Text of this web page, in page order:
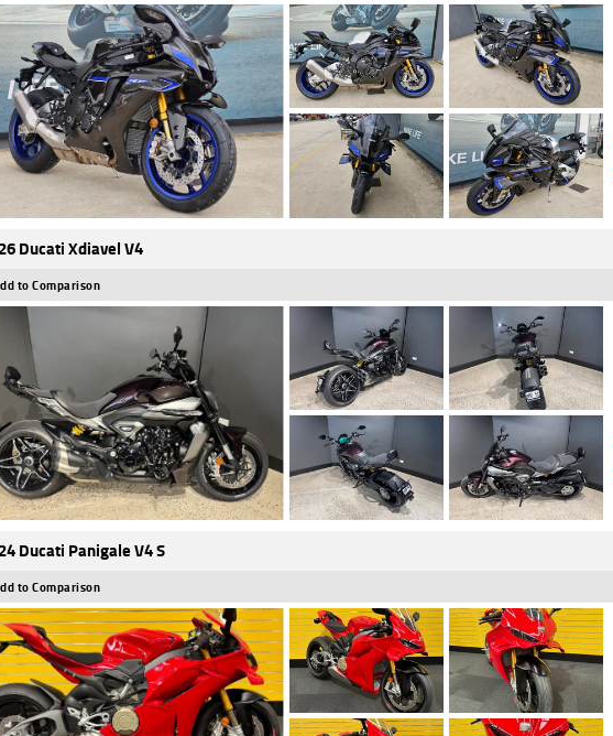
Ducati Xdiavel V4
to Comparison
Ducati Panigale V4 S
to Comparison